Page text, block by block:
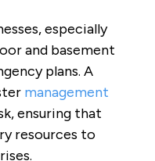
especially
and basement
plans. A
management
ensuring that
resources to